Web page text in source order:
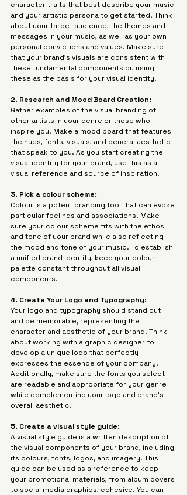
character traits that best describe your music
and your artistic persona to get started. Think
about your target audience, the themes and
messages in your music, as well as your own
personal convictions and values. Make sure
that your brand's visuals are consistent with
these fundamental components by using
these as the basis for your visual identity.
2. Research and Mood Board Creation:
Gather examples of the visual branding of
other artists in your genre or those who
inspire you. Make a mood board that features
the hues, fonts, visuals, and general aesthetic
that speak to you. As you start creating the
visual identity for your brand, use this as a
visual reference and source of inspiration.
3. Pick a colour scheme:
Colour is a potent branding tool that can evoke
particular feelings and associations. Make
sure your colour scheme fits with the ethos
and tone of your brand while also reflecting
the mood and tone of your music. To establish
a unified brand identity, keep your colour
palette constant throughout all visual
components.
4. Create Your Logo and Typography:
Your logo and typography should stand out
and be memorable, representing the
character and aesthetic of your brand. Think
about working with a graphic designer to
develop a unique logo that perfectly
expresses the essence of your company.
Additionally, make sure the fonts you select
are readable and appropriate for your genre
while complementing your logo and brand's
overall aesthetic.
5. Create a visual style guide:
A visual style guide is a written description of
the visual components of your brand, including
its colours, fonts, logos, and imagery. This
guide can be used as a reference to keep
your promotional materials, from album covers
to social media graphics, cohesive. You can